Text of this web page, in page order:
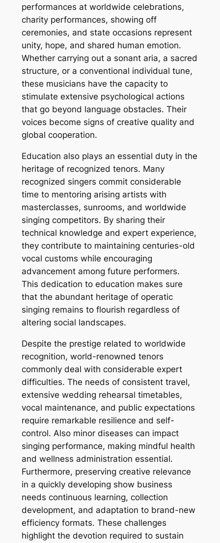
performances at worldwide celebrations,
charity performances, showing off
ceremonies, and state occasions represent
unity, hope, and shared human emotion.
Whether carrying out a sonant aria, a sacred
structure, or a conventional individual tune,
these musicians have the capacity to
stimulate extensive psychological actions
that go beyond language obstacles. Their
voices become signs of creative quality and
global cooperation.
Education also plays an essential duty in the
heritage of recognized tenors. Many
recognized singers commit considerable
time to mentoring arising artists with
masterclasses, sunrooms, and worldwide
singing competitors. By sharing their
technical knowledge and expert experience,
they contribute to maintaining centuries-old
vocal customs while encouraging
advancement among future performers.
This dedication to education makes sure
that the abundant heritage of operatic
singing remains to flourish regardless of
altering social landscapes.
Despite the prestige related to worldwide
recognition, world-renowned tenors
commonly deal with considerable expert
difficulties. The needs of consistent travel,
extensive wedding rehearsal timetables,
vocal maintenance, and public expectations
require remarkable resilience and self-
control. Also minor diseases can impact
singing performance, making mindful health
and wellness administration essential.
Furthermore, preserving creative relevance
in a quickly developing show business
needs continuous learning, collection
development, and adaptation to brand-new
efficiency formats. These challenges
highlight the devotion required to sustain